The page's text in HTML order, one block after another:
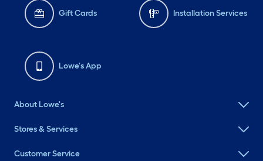
Gift Cards Installation Services
Lowe's App
About Lowe's
Stores & Services
Customer Service